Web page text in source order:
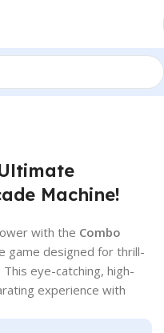
Machine!
with the Combo
game designed for thrill-
eye-catching, high-
experience with